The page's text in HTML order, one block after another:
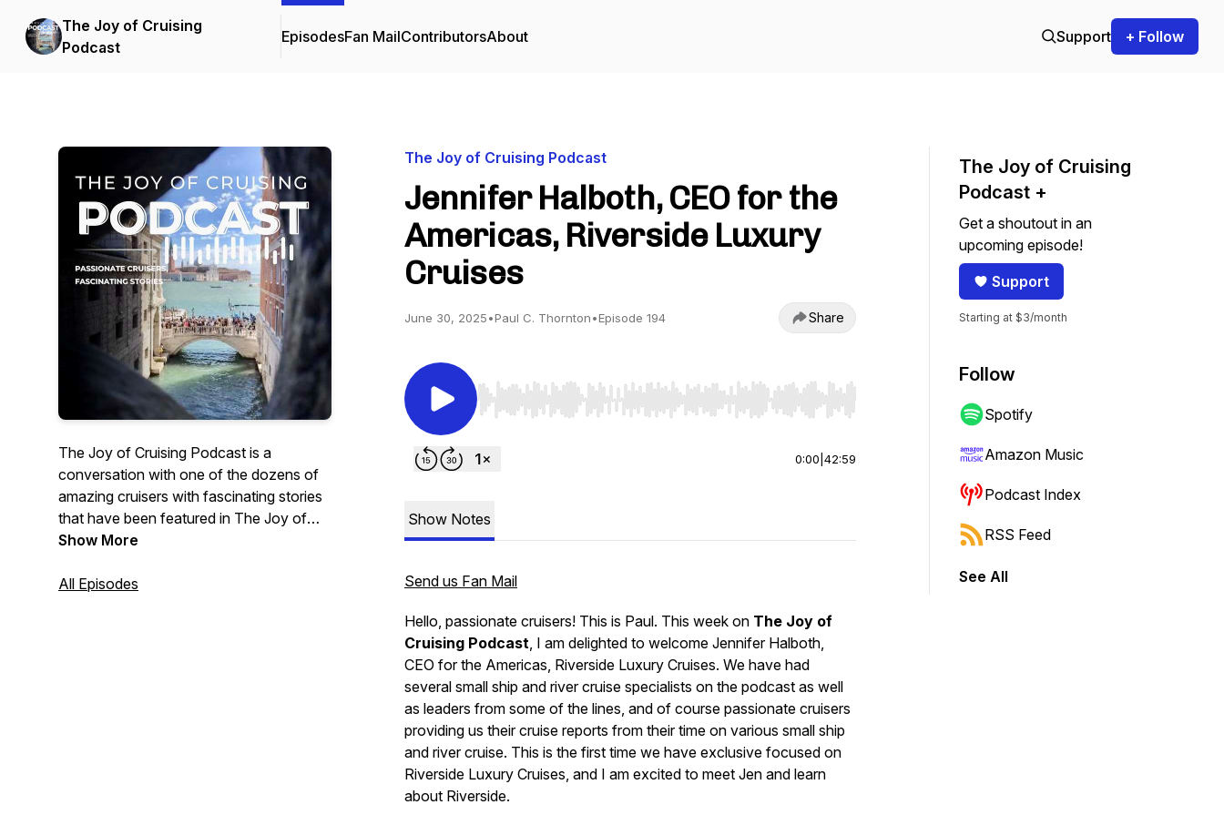
The Joy of Cruising
Podcast
EpisodesFan MailContributorsAbout Support + Follow
The Joy of Cruising Podcast is a
conversation with one of the dozens of
amazing cruisers with fascinating stories
that have been featured in The Joy of
Cruising Trilogy—The Joy of Cruising,
Cruising Again. In addition there will be
Show More
All Episodes
The Joy of Cruising Podcast
Jennifer Halboth, CEO for the
Americas, Riverside Luxury
Cruises
June 30, 2025•Paul C. Thornton•Episode 194 Share
Use Left/Right to seek, Home/End to jump to start or end. Hold shift to jump forward or backward.
0:00 42:59
Show Notes
Send us Fan Mail
Hello, passionate cruisers! This is Paul. This week on The Joy of
Cruising Podcast, I am delighted to welcome Jennifer Halboth,
CEO for the Americas, Riverside Luxury Cruises. We have had
several small ship and river cruise specialists on the podcast as well
as leaders from some of the lines, and of course passionate cruisers
providing us their cruise reports from their time on various small ship
and river cruise. This is the first time we have exclusive focused on
Riverside Luxury Cruises, and I am excited to meet Jen and learn
about Riverside.
The Joy of Cruising
Podcast +
Get a shoutout in an
upcoming episode!
Support
Starting at $3/month
Follow
Spotify
Amazon Music
Podcast Index
RSS Feed
See All